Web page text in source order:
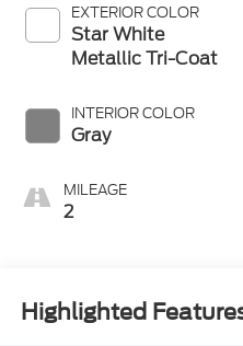
EXTERIOR COLOR
Star White
Metallic Tri-Coat
INTERIOR COLOR
Gray
MILEAGE
2
Highlighted